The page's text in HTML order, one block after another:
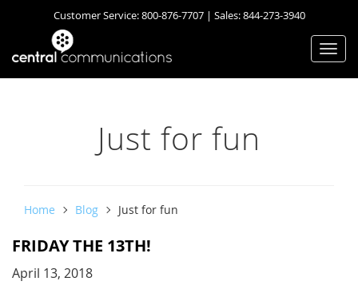
Customer Service:800-876-7707 | Sales:844-273-3940
Just for fun
Home Blog Just for fun
FRIDAY THE 13TH!
April 13, 2018